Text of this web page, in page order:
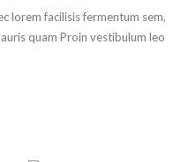
lorem facilisis fermentum sem,
quam Proin vestibulum leo